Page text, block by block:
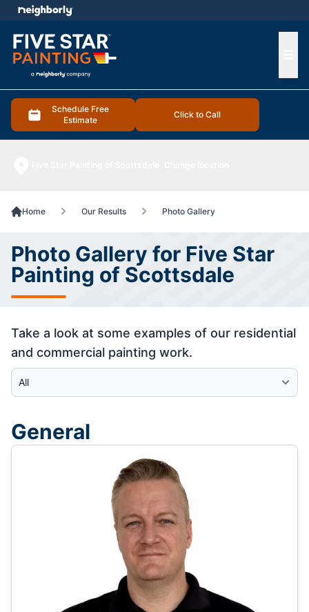
Schedule Free
Estimate
Click to Call
menu
Home Our Results Photo Gallery
Photo Gallery for Five Star
Painting of Scottsdale
Take a look at some examples of our residential
and commercial painting work.
Select Category
General